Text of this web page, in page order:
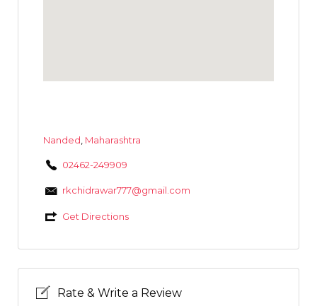
Nanded Maharashtra
02462-249909
rkchidrawar777@gmail.com
Get Directions
Rate & Write a Review